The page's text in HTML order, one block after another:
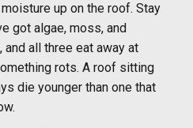
up on the roof. Stay
got algae, moss, and
all three eat away at
rots. A roof sitting
die younger than one that